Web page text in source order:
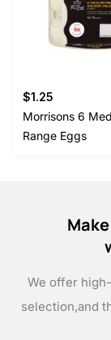
$1.25
Morrisons 6
Range Eggs
We offer
selection,and